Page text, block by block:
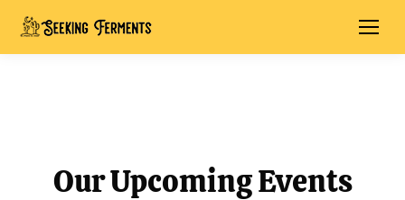
Our Upcoming Events